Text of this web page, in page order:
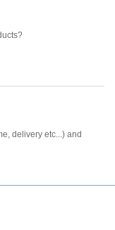
delivery etc...) and